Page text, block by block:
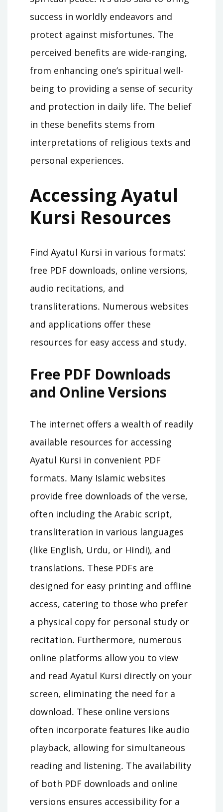
success in worldly endeavors and
protect against misfortunes․ The
perceived benefits are wide-ranging,
from enhancing one’s spiritual well-
being to providing a sense of security
and protection in daily life․ The belief
in these benefits stems from
interpretations of religious texts and
personal experiences․
Accessing Ayatul
Kursi Resources
Find Ayatul Kursi in various formats⁚
free PDF downloads, online versions,
audio recitations, and
transliterations․ Numerous websites
and applications offer these
resources for easy access and study․
Free PDF Downloads
and Online Versions
The internet offers a wealth of readily
available resources for accessing
Ayatul Kursi in convenient PDF
formats․ Many Islamic websites
provide free downloads of the verse,
often including the Arabic script,
transliteration in various languages
(like English, Urdu, or Hindi), and
translations․ These PDFs are
designed for easy printing and offline
access, catering to those who prefer
a physical copy for personal study or
recitation․ Furthermore, numerous
online platforms allow you to view
and read Ayatul Kursi directly on your
screen, eliminating the need for a
download․ These online versions
often incorporate features like audio
playback, allowing for simultaneous
reading and listening․ The availability
of both PDF downloads and online
versions ensures accessibility for a